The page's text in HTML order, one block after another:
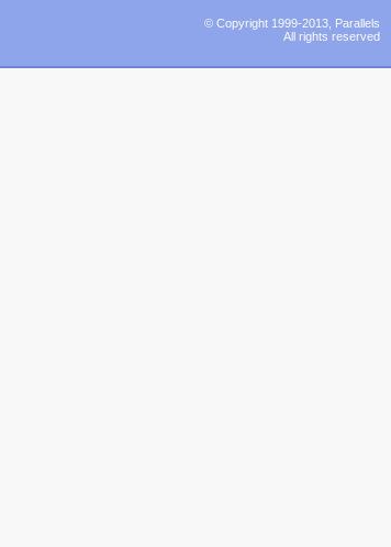
© Copyright 1999-2013, Parallels
All rights reserved